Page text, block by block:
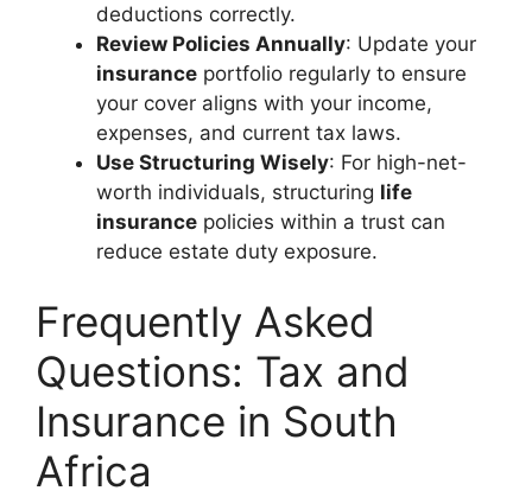
deductions correctly.
Review Policies Annually: Update your
insurance portfolio regularly to ensure
your cover aligns with your income,
expenses, and current tax laws.
Use Structuring Wisely: For high-net-
worth individuals, structuring life
insurance policies within a trust can
reduce estate duty exposure.
Frequently Asked
Questions: Tax and
Insurance in South
Africa